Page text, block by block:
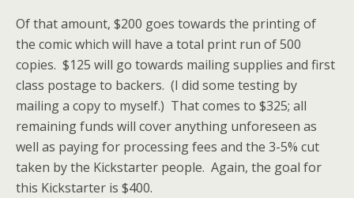
Of that amount, $200 goes towards the printing of
the comic which will have a total print run of 500
copies. $125 will go towards mailing supplies and first
class postage to backers. (I did some testing by
mailing a copy to myself.) That comes to $325; all
remaining funds will cover anything unforeseen as
well as paying for processing fees and the 3-5% cut
taken by the Kickstarter people. Again, the goal for
this Kickstarter is $400.